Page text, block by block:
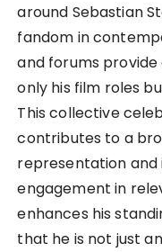
around Sebastian
fandom in
and forums
only his film roles
This collective
contributes to a
representation and
engagement in
enhances his
that he is not just